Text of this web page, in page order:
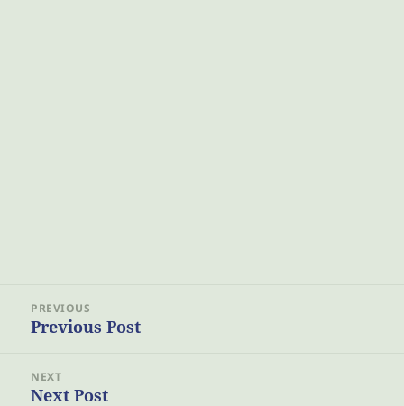
navigation
PREVIOUS
Previous
Previous Post
NEXT
Next
Next Post